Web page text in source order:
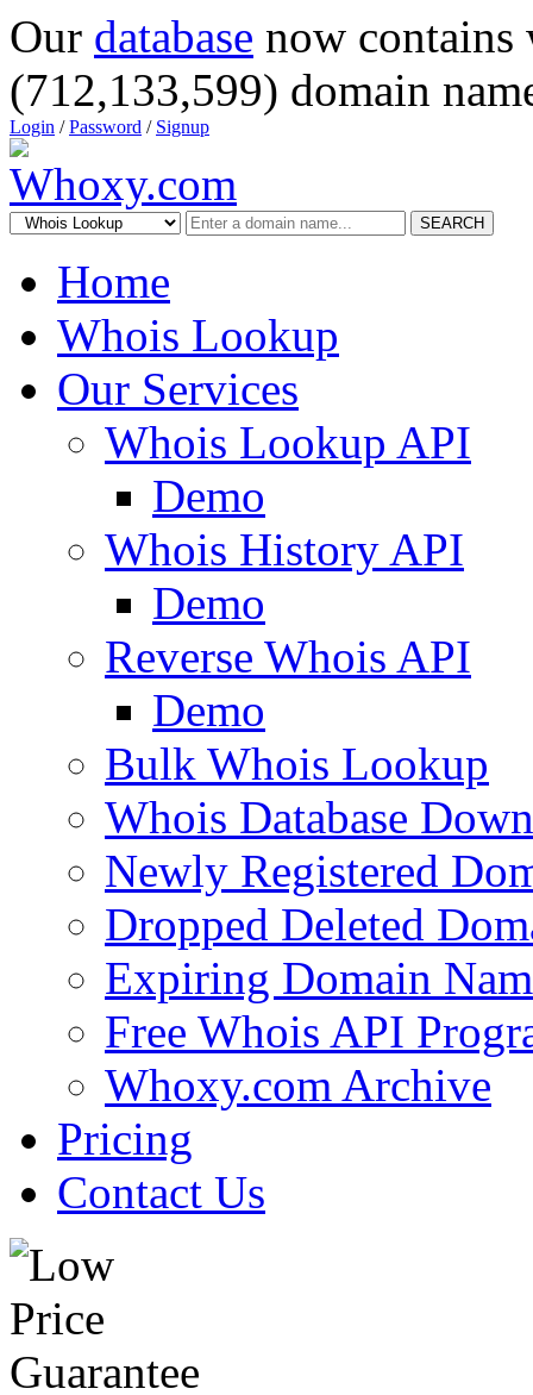
Our database now
(712,133,599) domain
Login /Password / Signup
SEARCH
Home
Whois Lookup
Our Services
Whois Lookup API
Demo
Whois History API
Demo
Reverse Whois API
Demo
Bulk Whois Lookup
Whois Database
Newly Registered
Dropped Deleted
Expiring Domain
Free Whois API
Whoxy.com Archive
Pricing
Contact Us